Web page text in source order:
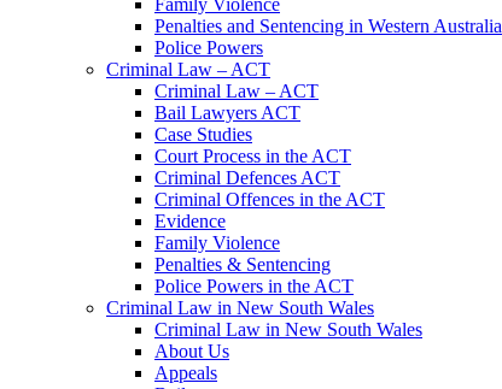
Family Violence
Penalties and Sentencing in Western Australia
Police Powers
Criminal Law – ACT
Criminal Law – ACT
Bail Lawyers ACT
Case Studies
Court Process in the ACT
Criminal Defences ACT
Criminal Offences in the ACT
Evidence
Family Violence
Penalties & Sentencing
Police Powers in the ACT
Criminal Law in New South Wales
Criminal Law in New South Wales
About Us
Appeals